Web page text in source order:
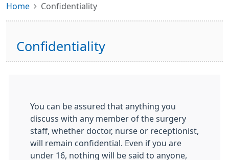
Home Confidentiality
Confidentiality
You can be assured that anything you
discuss with any member of the surgery
staff, whether doctor, nurse or receptionist,
will remain confidential. Even if you are
under 16, nothing will be said to anyone,